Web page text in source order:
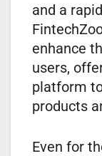
and a
enhance
users,
platform
products
Even for